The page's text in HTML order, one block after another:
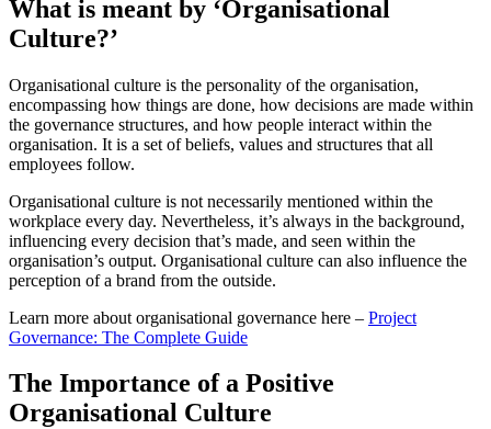
What is meant by ‘Organisational
Culture?’
Organisational culture is the personality of the organisation,
encompassing how things are done, how decisions are made within
the governance structures, and how people interact within the
organisation. It is a set of beliefs, values and structures that all
employees follow.
Organisational culture is not necessarily mentioned within the
workplace every day. Nevertheless, it’s always in the background,
influencing every decision that’s made, and seen within the
organisation’s output. Organisational culture can also influence the
perception of a brand from the outside.
Learn more about organisational governance here – Project
Governance: The Complete Guide
The Importance of a Positive
Organisational Culture